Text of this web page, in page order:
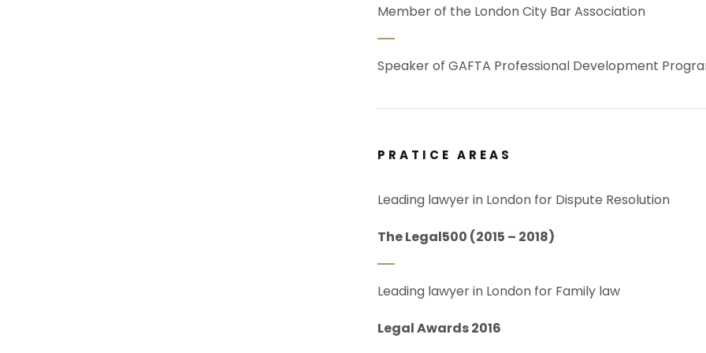
Member of the London City Bar Association
Speaker of GAFTA Professional Development
PRATICE AREAS
Leading lawyer in London for Dispute Resolution
The Legal500 (2015 – 2018)
Leading lawyer in London for Family law
Legal Awards 2016